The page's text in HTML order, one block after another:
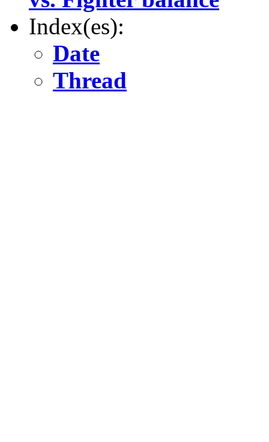
Index(es):
Date
Thread